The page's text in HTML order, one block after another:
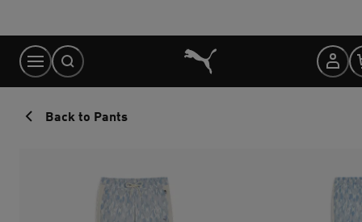
Content
Back to Pants